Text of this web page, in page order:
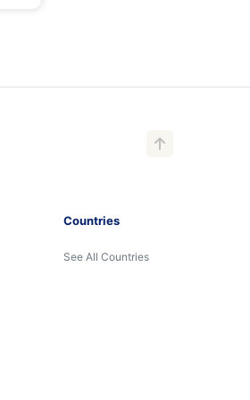
Countries
See All Countries